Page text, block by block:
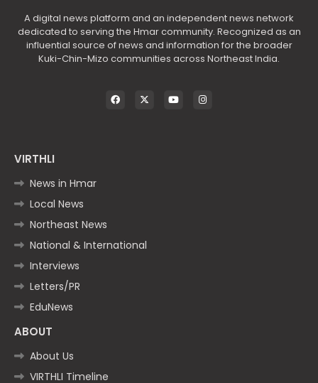
A digital news platform and an independent news network
dedicated to serving the Hmar community. Recognized as an
influential source of news and information for the broader
Kuki-Chin-Mizo communities across Northeast India.
VIRTHLI
News in Hmar
Local News
Northeast News
National & International
Interviews
Letters/PR
EduNews
ABOUT
About Us
VIRTHLI Timeline